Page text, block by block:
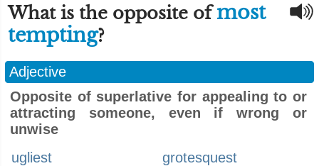
What is the opposite ofmost
tempting?
Adjective
Opposite of superlative for appealing to or
attracting someone, even if wrong or
unwise
ugliest
grotesquest